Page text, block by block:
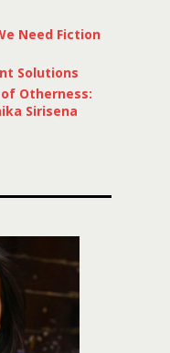
Need Fiction
Solutions
Otherness:
Sirisena